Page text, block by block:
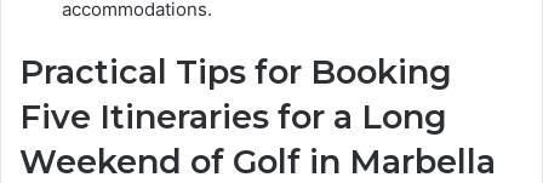
accommodations.
Practical Tips for Booking
Five Itineraries for a Long
Weekend of Golf in Marbella